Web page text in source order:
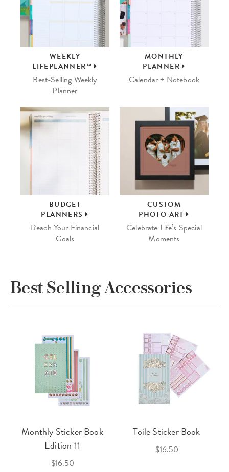
WEEKLY
LIFEPLANNER™
Best-Selling Weekly
Planner
MONTHLY
PLANNER
Calendar + Notebook
BUDGET
PLANNERS
Reach Your Financial
Goals
CUSTOM
PHOTO ART
Celebrate Life’s Special
Moments
Best Selling Accessories
Monthly Sticker Book
Edition 11
$16.50
Toile Sticker Book
$16.50